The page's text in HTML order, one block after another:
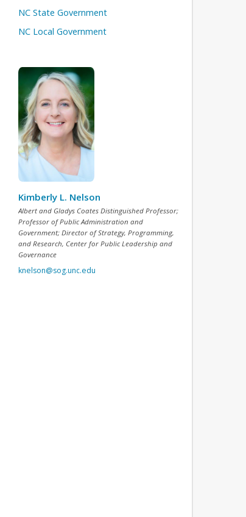
NC State Government
NC Local Government
Kimberly L. Nelson
Albert and Gladys Coates Distinguished Professor;
Professor of Public Administration and
Government; Director of Strategy, Programming,
and Research, Center for Public Leadership and
Governance
knelson@sog.unc.edu